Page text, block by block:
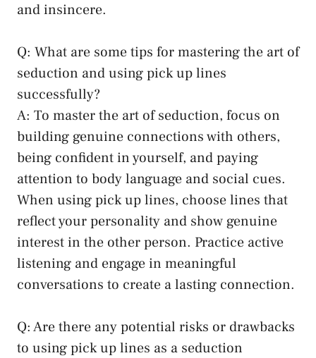
and insincere.
Q: What are some⁢ tips for mastering the art ​of
seduction ⁤and using pick ⁤up lines
successfully?
A: To master the art of seduction,⁢ focus⁤ on
‌building genuine connections ⁢with others,
being confident in yourself,⁢ and paying
attention to body language and social cues.
When using pick up lines, choose lines that
reflect your personality ⁢and show genuine
interest in ⁤the other person. Practice active
listening and ⁢engage in meaningful
conversations to create a lasting connection.
Q: Are there any potential risks or​ drawbacks
to‍ using pick up lines as a ‌seduction